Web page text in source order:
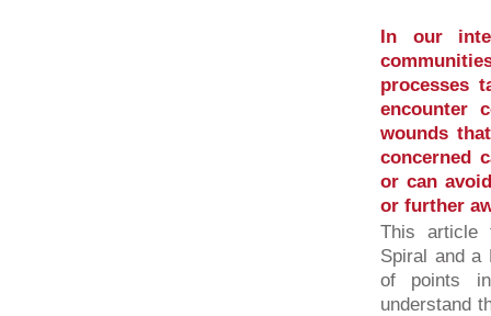
In our
processes
encounter
wounds
concerned
or can
or further
This article
Spiral and a
of points
understand